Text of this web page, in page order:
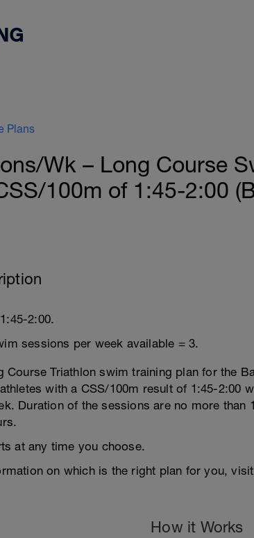
Plans
Wk – Long Course
100m of 1:45-2:00
2:00.
sessions per week available = 3.
Course Triathlon swim training plan for the
with a CSS/100m result of 1:45-2:00
Duration of the sessions are no more than
at any time you choose.
on which is the right plan for you,
How it Works